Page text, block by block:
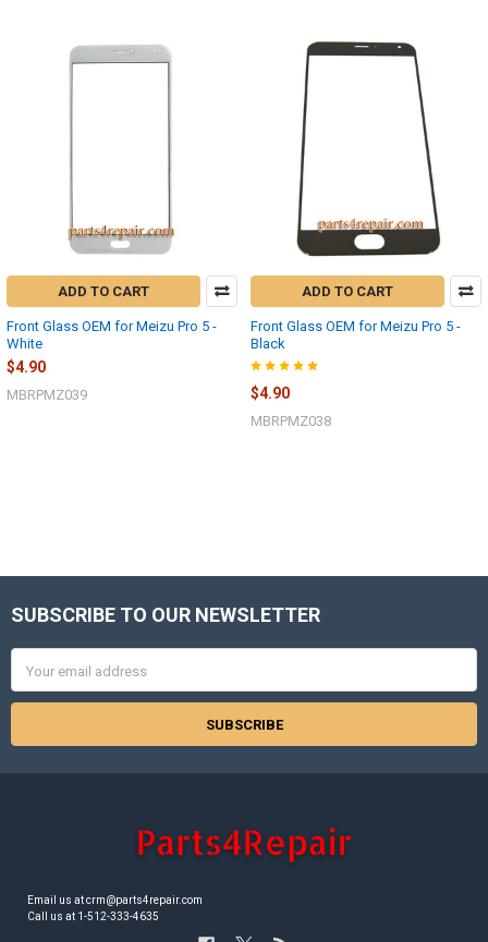
ADD TO CART
Front Glass OEM for Meizu Pro 5 -
White
$4.90
MBRPMZ039
ADD TO CART
Front Glass OEM for Meizu Pro 5 -
Black
$4.90
MBRPMZ038
Footer
SUBSCRIBE TO OUR NEWSLETTER
Address
Email us at crm@parts4repair.com
Call us at 1-512-333-4635